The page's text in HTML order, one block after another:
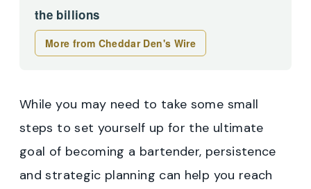
the billions
More from Cheddar Den's Wire
While you may need to take some small
steps to set yourself up for the ultimate
goal of becoming a bartender, persistence
and strategic planning can help you reach